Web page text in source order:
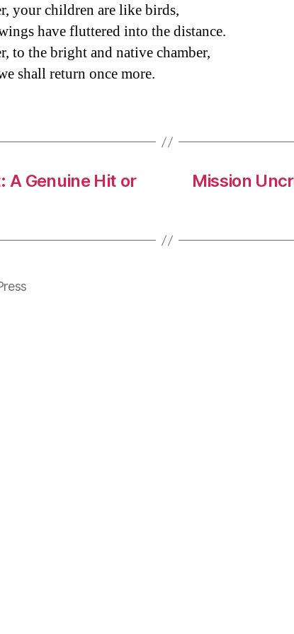
your children are like birds,
have fluttered into the distance.
to the bright and native chamber,
shall return once more.
A Genuine Hit or
Mission